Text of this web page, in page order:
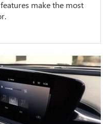
make the most